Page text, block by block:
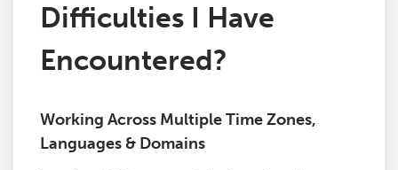
Difficulties I Have
Encountered?
Working Across Multiple Time Zones,
Languages & Domains